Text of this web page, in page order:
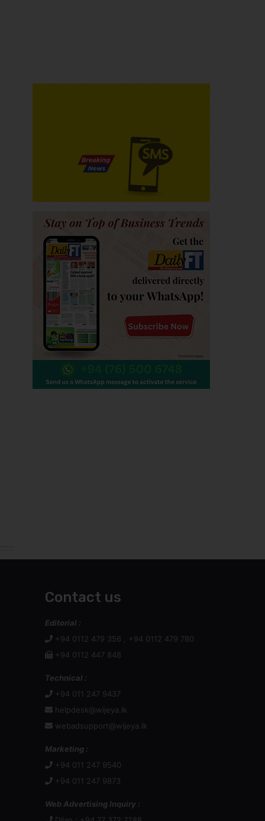
Contact us
Editorial :
+94 0112 479 356 , +94 0112 479 780
+94 0112 447 848
Technical :
+94 011 247 9437
helpdesk@wijeya.lk
webadsupport@wijeya.lk
Marketing :
+94 011 247 9540
+94 011 247 9873
Web Advertising Inquiry :